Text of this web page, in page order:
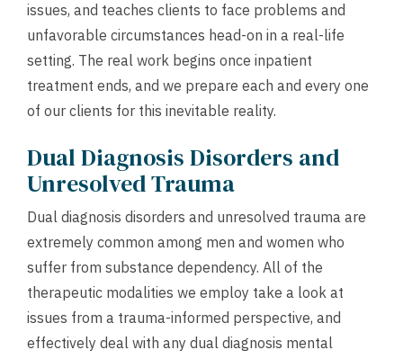
issues, and teaches clients to face problems and
unfavorable circumstances head-on in a real-life
setting. The real work begins once inpatient
treatment ends, and we prepare each and every one
of our clients for this inevitable reality.
Dual Diagnosis Disorders and
Unresolved Trauma
Dual diagnosis disorders and unresolved trauma are
extremely common among men and women who
suffer from substance dependency. All of the
therapeutic modalities we employ take a look at
issues from a trauma-informed perspective, and
effectively deal with any dual diagnosis mental